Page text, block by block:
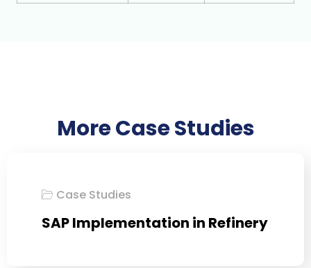
More Case Studies
Case Studies
SAP Implementation in Refinery